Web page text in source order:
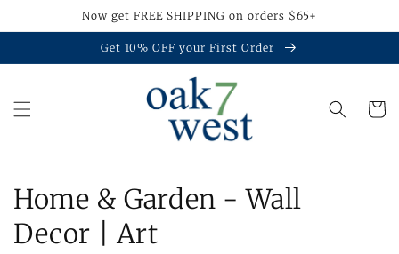
Now get FREE SHIPPING on orders $65+
Get 10% OFF your First Order
Cart
C
o
Home & Garden - Wall
Decor | Art